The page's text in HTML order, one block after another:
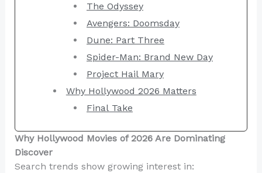
The Odyssey
Avengers: Doomsday
Dune: Part Three
Spider-Man: Brand New Day
Project Hail Mary
Why Hollywood 2026 Matters
Final Take
Why Hollywood Movies of 2026 Are Dominating
Discover
Search trends show growing interest in: